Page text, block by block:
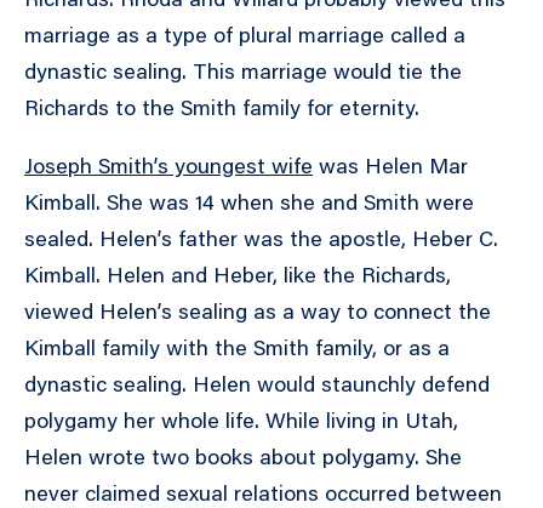
marriage as a type of plural marriage called a
dynastic sealing. This marriage would tie the
Richards to the Smith family for eternity.
Joseph Smith’s youngest wife was Helen Mar
Kimball. She was 14 when she and Smith were
sealed. Helen’s father was the apostle, Heber C.
Kimball. Helen and Heber, like the Richards,
viewed Helen’s sealing as a way to connect the
Kimball family with the Smith family, or as a
dynastic sealing. Helen would staunchly defend
polygamy her whole life. While living in Utah,
Helen wrote two books about polygamy. She
never claimed sexual relations occurred between